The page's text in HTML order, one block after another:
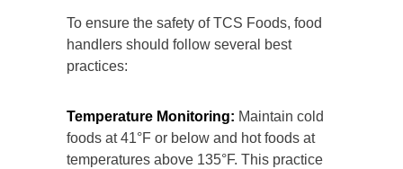
To ensure the safety of TCS Foods, food
handlers should follow several best
practices:
Temperature Monitoring: Maintain cold
foods at 41°F or below and hot foods at
temperatures above 135°F. This practice